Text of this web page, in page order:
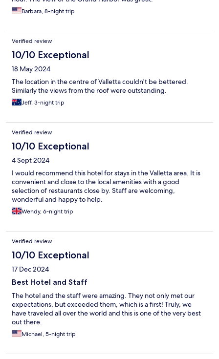
Barbara, 8-night trip
Verified review
10/10 Exceptional
18 May 2024
The location in the centre of Valletta couldn't be bettered.
Similarly the views from the roof were outstanding.
Jeff, 3-night trip
Verified review
10/10 Exceptional
4 Sept 2024
I would recommend this hotel for stays in the Valletta area. It is
convenient and close to the local amenities with a good
selection of restaurants close by. Staff are welcoming,
wonderful and happy to help.
Wendy, 6-night trip
Verified review
10/10 Exceptional
17 Dec 2024
Best Hotel and Staff
The hotel and the staff were amazing. They not only met our
expectations, but exceeded them, which is a first! Truly, we
have traveled all over the world and this is one of the very best
out there.
Michael, 5-night trip